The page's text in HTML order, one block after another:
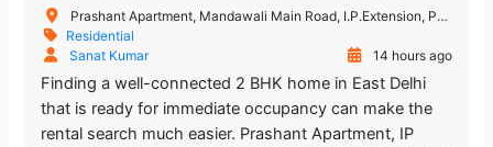
Prashant Apartment, Mandawali Main Road, I.P.Extension, Patparganj, Delhi, India
Residential
Sanat Kumar
14 hours ago
Finding a well-connected 2 BHK home in East Delhi
that is ready for immediate occupancy can make the
rental search much easier. Prashant Apartment, IP